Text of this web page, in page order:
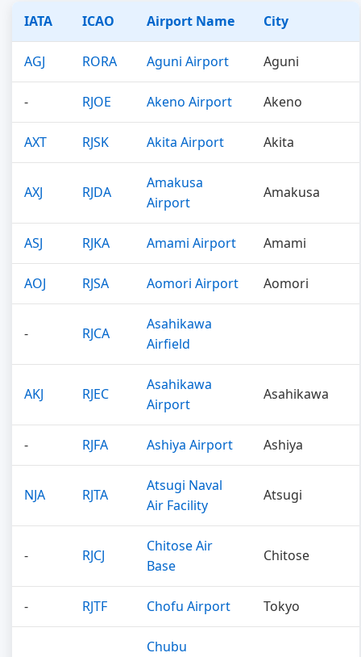
IATA ICAO Airport Name City
AGJ RORA Aguni Airport Aguni
- RJOE Akeno Airport Akeno
AXT RJSK Akita Airport Akita
AXJ RJDA
Amakusa
Airport
Amakusa
ASJ RJKA Amami Airport Amami
AOJ RJSA Aomori Airport Aomori
- RJCA
Asahikawa
Airfield
AKJ RJEC
Asahikawa
Airport
Asahikawa
- RJFA Ashiya Airport Ashiya
NJA RJTA
Atsugi Naval
Air Facility
Atsugi
- RJCJ
Chitose Air
Base
Chitose
- RJTF Chofu Airport Tokyo
Chubu